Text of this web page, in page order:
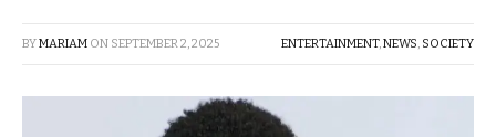
BYMARIAM ON SEPTEMBER 2, 2025 ENTERTAINMENT,NEWS, SOCIETY